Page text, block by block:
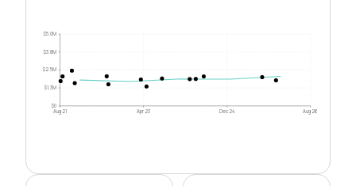
$0
$1.3M
$2.5M
$3.8M
$5.0M
Aug 21 Apr 23 Dec 24 Aug 26